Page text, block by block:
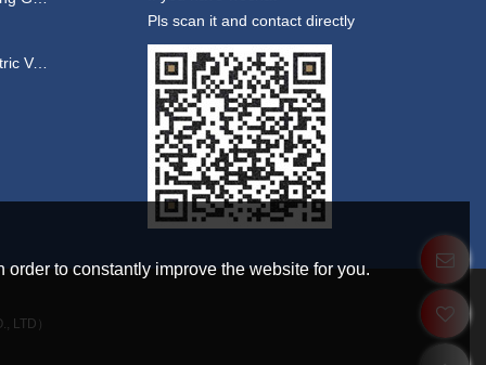
UTV/ New Energy Electric Vehicles
Pls scan it and contact directly
LTD）
to constantly improve the website for you.